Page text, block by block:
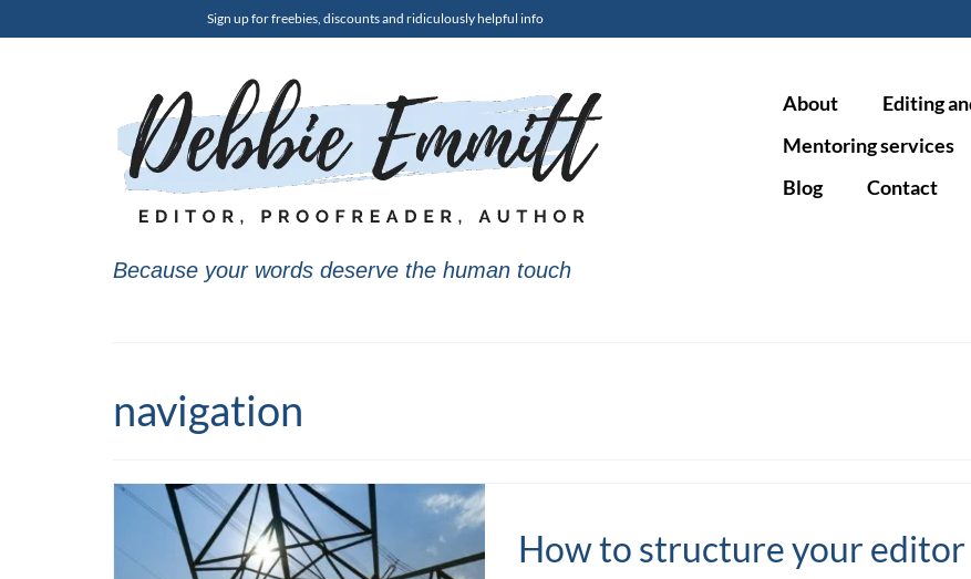
Sign up for freebies, discounts and ridiculously helpful info
Because your words deserve the human touch
About Editing
Mentoring services
Blog
Contact
navigation
How to structure your editor